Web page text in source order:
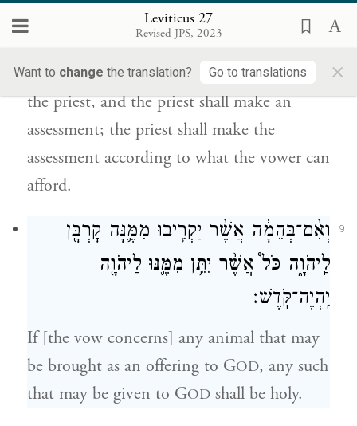
Leviticus 27
Revised JPS, 2023
Want to change the translation? Go to translations ×
הַנֹּדֵ֔ר יַעֲרִיכֶ֖נּוּ הַכֹּהֵֽן׃{ס}
But if someone cannot afford the
equivalent, they shall be presented before
the priest, and the priest shall make an
assessment; the priest shall make the
assessment according to what the vower can
afford.
9
וְאִ֨ם־בְּהֵמָ֔ה אֲשֶׁ֨ר יַקְרִ֧יבוּ מִמֶּ֛נָּה קׇרְבָּ֖ן
לַֽיהֹוָ֑ה כֹּל֩ אֲשֶׁ֨ר יִתֵּ֥ן מִמֶּ֛נּוּ לַיהֹוָ֖ה
יִֽהְיֶה־קֹּֽדֶשׁ׃
If [the vow concerns] any animal that may
be brought as an offering to GOD, any such
that may be given to GOD shall be holy.